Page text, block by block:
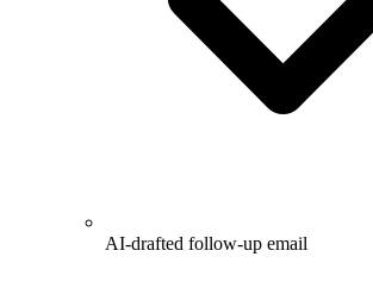
AI-drafted follow-up email